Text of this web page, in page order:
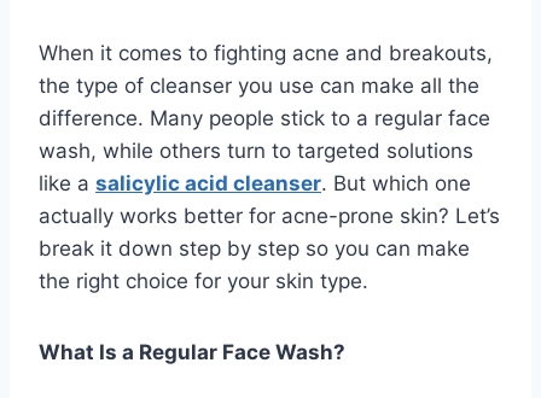
When it comes to fighting acne and breakouts,
the type of cleanser you use can make all the
difference. Many people stick to a regular face
wash, while others turn to targeted solutions
like a salicylic acid cleanser. But which one
actually works better for acne-prone skin? Let’s
break it down step by step so you can make
the right choice for your skin type.
What Is a Regular Face Wash?